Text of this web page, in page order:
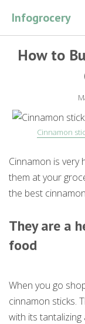
content
Infogrocery
How to
Cinnamon
Cinnamon is very
them at your
the best
They are a
food
When you go
cinnamon sticks.
with its